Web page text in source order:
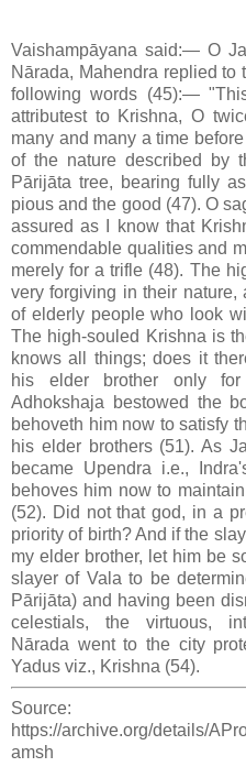
Vaishampāyana said:— O
Nārada, Mahendra replied
following words (45):—
attributest to Krishna, O
many and many a time
of the nature described by
Pārijāta tree, bearing fully
pious and the good (47). O
assured as I know that
commendable qualities and
merely for a trifle (48). The
very forgiving in their
of elderly people who look
The high-souled Krishna is
knows all things; does it
his elder brother only
Adhokshaja bestowed the
behoveth him now to satisfy
his elder brothers (51). As
became Upendra i.e.,
behoves him now to
(52). Did not that god, in a
priority of birth? And if the
my elder brother, let him be
slayer of Vala to be
Pārijāta) and having been
celestials, the virtuous,
Nārada went to the city
Yadus viz., Krishna (54).
Source:
https://archive.org/details/
amsh